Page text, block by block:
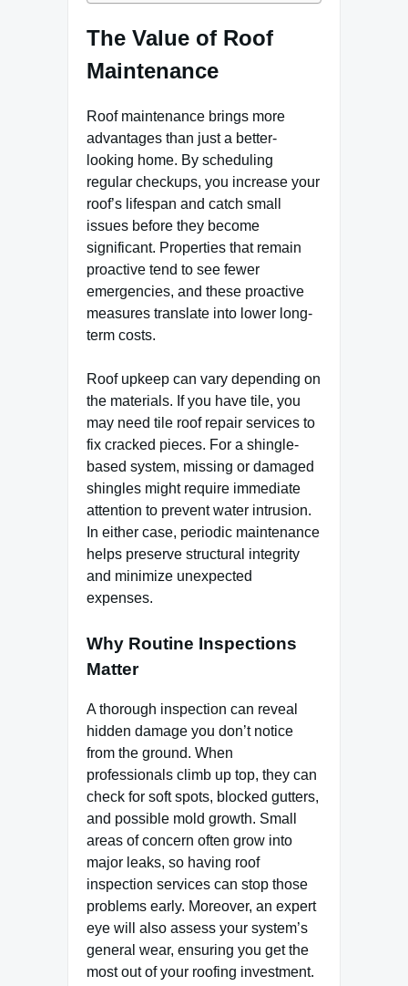
The Value of Roof
Maintenance
Roof maintenance brings more
advantages than just a better-
looking home. By scheduling
regular checkups, you increase your
roof’s lifespan and catch small
issues before they become
significant. Properties that remain
proactive tend to see fewer
emergencies, and these proactive
measures translate into lower long-
term costs.
Roof upkeep can vary depending on
the materials. If you have tile, you
may need tile roof repair services to
fix cracked pieces. For a shingle-
based system, missing or damaged
shingles might require immediate
attention to prevent water intrusion.
In either case, periodic maintenance
helps preserve structural integrity
and minimize unexpected
expenses.
Why Routine Inspections
Matter
A thorough inspection can reveal
hidden damage you don’t notice
from the ground. When
professionals climb up top, they can
check for soft spots, blocked gutters,
and possible mold growth. Small
areas of concern often grow into
major leaks, so having roof
inspection services can stop those
problems early. Moreover, an expert
eye will also assess your system’s
general wear, ensuring you get the
most out of your roofing investment.